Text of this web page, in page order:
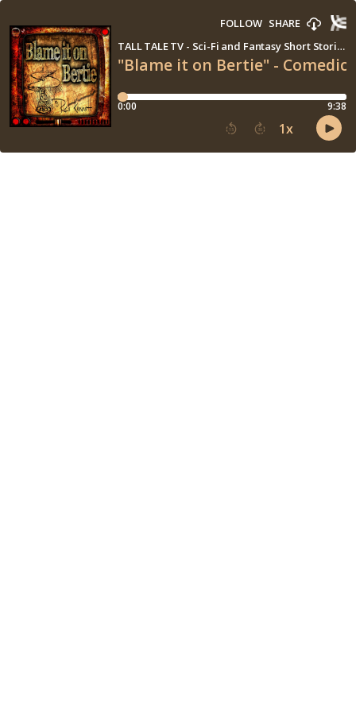
"Blame it on Bertie" - Comedic
TALL TALE TV - Sci-Fi and Fantasy Short Stories
FOLLOW SHARE
0:00 9:38
15 30 1x